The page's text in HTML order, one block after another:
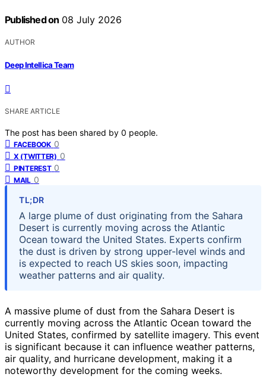
Published on 08 July 2026
AUTHOR
Deep Intellica Team
SHARE ARTICLE
The post has been shared by 0 people.
FACEBOOK 0
X (TWITTER) 0
PINTEREST 0
MAIL 0
TL;DR
A large plume of dust originating from the Sahara
Desert is currently moving across the Atlantic
Ocean toward the United States. Experts confirm
the dust is driven by strong upper-level winds and
is expected to reach US skies soon, impacting
weather patterns and air quality.
A massive plume of dust from the Sahara Desert is
currently moving across the Atlantic Ocean toward the
United States, confirmed by satellite imagery. This event
is significant because it can influence weather patterns,
air quality, and hurricane development, making it a
noteworthy development for the coming weeks.